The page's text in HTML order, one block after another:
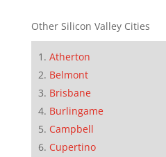
Other Silicon Valley Cities
Atherton
Belmont
Brisbane
Burlingame
Campbell
Cupertino